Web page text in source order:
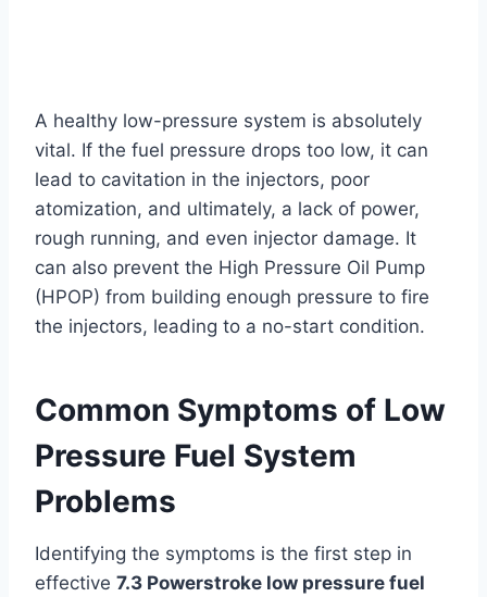
A healthy low-pressure system is absolutely
vital. If the fuel pressure drops too low, it can
lead to cavitation in the injectors, poor
atomization, and ultimately, a lack of power,
rough running, and even injector damage. It
can also prevent the High Pressure Oil Pump
(HPOP) from building enough pressure to fire
the injectors, leading to a no-start condition.
Common Symptoms of Low
Pressure Fuel System
Problems
Identifying the symptoms is the first step in
effective 7.3 Powerstroke low pressure fuel